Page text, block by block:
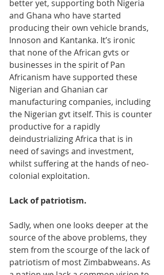
better yet, supporting both Nigeria
and Ghana who have started
producing their own vehicle brands,
lnnoson and Kantanka. It’s ironic
that none of the African gvts or
businesses in the spirit of Pan
Africanism have supported these
Nigerian and Ghanian car
manufacturing companies, including
the Nigerian gvt itself. This is counter
productive for a rapidly
deindustrializing Africa that is in
need of savings and investment,
whilst suffering at the hands of neo-
colonial exploitation.
Lack of patriotism.
Sadly, when one looks deeper at the
source of the above problems, they
stem from the scourge of the lack of
patriotism of most Zimbabweans. As